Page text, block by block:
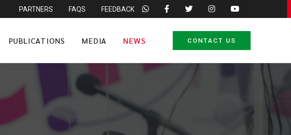
PARTNERS FAQS FEEDBACK
PUBLICATIONS MEDIA NEWS CONTACT US